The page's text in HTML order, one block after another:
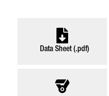
Data Sheet (.pdf)